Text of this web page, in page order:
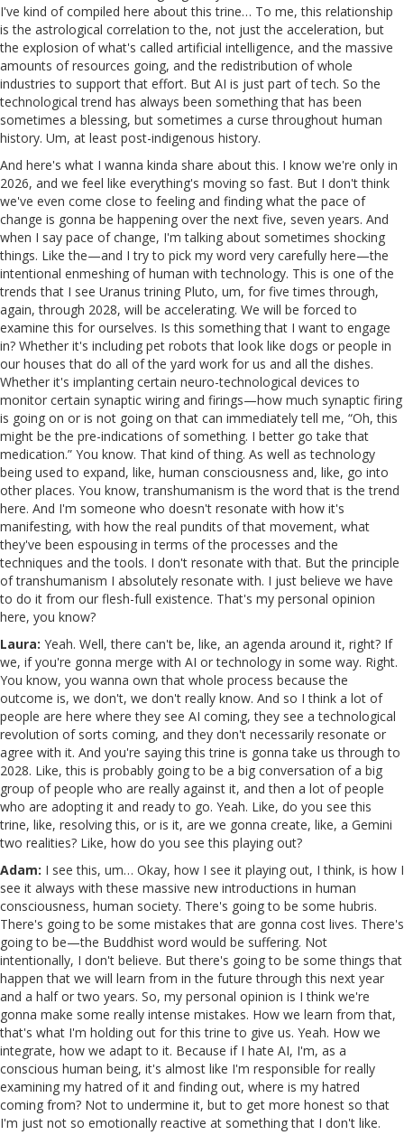
I've kind of compiled here about this trine… To me, this relationship
is the astrological correlation to the, not just the acceleration, but
the explosion of what's called artificial intelligence, and the massive
amounts of resources going, and the redistribution of whole
industries to support that effort. But AI is just part of tech. So the
technological trend has always been something that has been
sometimes a blessing, but sometimes a curse throughout human
history. Um, at least post-indigenous history.
And here's what I wanna kinda share about this. I know we're only in
2026, and we feel like everything's moving so fast. But I don't think
we've even come close to feeling and finding what the pace of
change is gonna be happening over the next five, seven years. And
when I say pace of change, I'm talking about sometimes shocking
things. Like the—and I try to pick my word very carefully here—the
intentional enmeshing of human with technology. This is one of the
trends that I see Uranus trining Pluto, um, for five times through,
again, through 2028, will be accelerating. We will be forced to
examine this for ourselves. Is this something that I want to engage
in? Whether it's including pet robots that look like dogs or people in
our houses that do all of the yard work for us and all the dishes.
Whether it's implanting certain neuro-technological devices to
monitor certain synaptic wiring and firings—how much synaptic firing
is going on or is not going on that can immediately tell me, “Oh, this
might be the pre-indications of something. I better go take that
medication.” You know. That kind of thing. As well as technology
being used to expand, like, human consciousness and, like, go into
other places. You know, transhumanism is the word that is the trend
here. And I'm someone who doesn't resonate with how it's
manifesting, with how the real pundits of that movement, what
they've been espousing in terms of the processes and the
techniques and the tools. I don't resonate with that. But the principle
of transhumanism I absolutely resonate with. I just believe we have
to do it from our flesh-full existence. That's my personal opinion
here, you know?
Laura: Yeah. Well, there can't be, like, an agenda around it, right? If
we, if you're gonna merge with AI or technology in some way. Right.
You know, you wanna own that whole process because the
outcome is, we don't, we don't really know. And so I think a lot of
people are here where they see AI coming, they see a technological
revolution of sorts coming, and they don't necessarily resonate or
agree with it. And you're saying this trine is gonna take us through to
2028. Like, this is probably going to be a big conversation of a big
group of people who are really against it, and then a lot of people
who are adopting it and ready to go. Yeah. Like, do you see this
trine, like, resolving this, or is it, are we gonna create, like, a Gemini
two realities? Like, how do you see this playing out?
Adam: I see this, um… Okay, how I see it playing out, I think, is how I
see it always with these massive new introductions in human
consciousness, human society. There's going to be some hubris.
There's going to be some mistakes that are gonna cost lives. There's
going to be—the Buddhist word would be suffering. Not
intentionally, I don't believe. But there's going to be some things that
happen that we will learn from in the future through this next year
and a half or two years. So, my personal opinion is I think we're
gonna make some really intense mistakes. How we learn from that,
that's what I'm holding out for this trine to give us. Yeah. How we
integrate, how we adapt to it. Because if I hate AI, I'm, as a
conscious human being, it's almost like I'm responsible for really
examining my hatred of it and finding out, where is my hatred
coming from? Not to undermine it, but to get more honest so that
I'm just not so emotionally reactive at something that I don't like.